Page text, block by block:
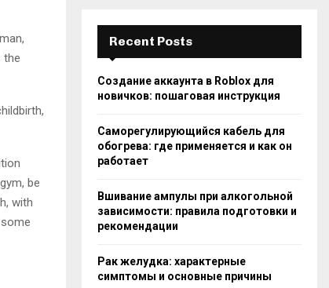
the
be
with
Recent Posts
Создание аккаунта в Roblox для
новичков: пошаговая инструкция
Саморегулирующийся кабель для
обогрева: где применяется и как он
работает
Вшивание ампулы при алкогольной
зависимости: правила подготовки и
рекомендации
Рак желудка: характерные
симптомы и основные причины